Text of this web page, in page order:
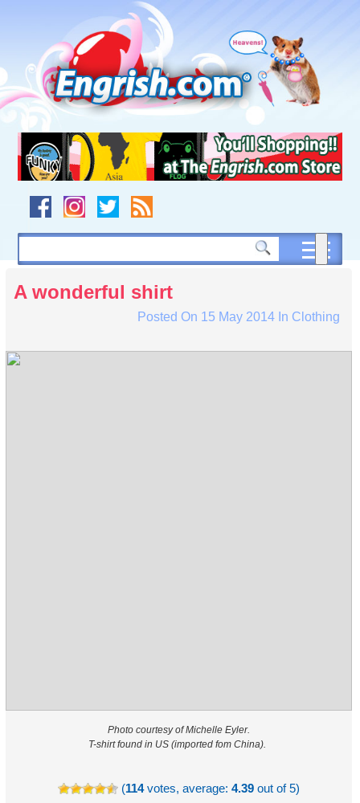
navigation
to
footer
A wonderful shirt
Posted On 15 May 2014In Clothing
Photo courtesy of Michelle Eyler.
T-shirt found in US (imported fom China).
(114votes, average: 4.39out of 5)